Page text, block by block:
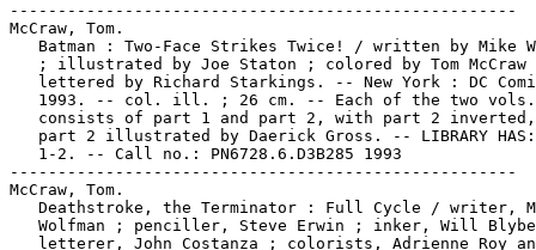
-----------------------------------------------------
McCraw, Tom.
Batman : Two-Face Strikes Twice! / written by Mike
; illustrated by Joe Staton ; colored by Tom McCraw
lettered by Richard Starkings. -- New York : DC
   1993. -- col. ill. ; 26 cm. -- Each of the two vols.
consists of part 1 and part 2, with part 2
part 2 illustrated by Daerick Gross. -- LIBRARY
   1-2. -- Call no.: PN6728.6.D3B285 1993
-----------------------------------------------------
McCraw, Tom.
Deathstroke, the Terminator : Full Cycle / writer,
Wolfman ; penciller, Steve Erwin ; inker, Will
letterer, John Costanza ; colorists, Adrienne Roy